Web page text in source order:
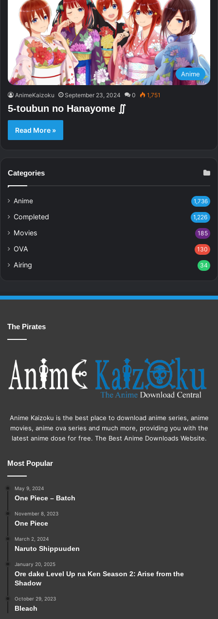
Anime
AnimeKaizoku September 23, 2024 0 1,751
5-toubun no Hanayome ∬
Read More »
Categories
Anime 1,736
Completed 1,226
Movies 185
OVA 130
Airing 34
The Pirates
Anime Kaizoku is the best place to download anime series, anime
movies, anime ova series and much more, providing you with the
latest anime dose for free. The Best Anime Downloads Website.
Most Popular
May 9, 2024
One Piece – Batch
November 8, 2023
One Piece
March 2, 2024
Naruto Shippuuden
January 20, 2025
Ore dake Level Up na Ken Season 2: Arise from the
Shadow
October 29, 2023
Bleach